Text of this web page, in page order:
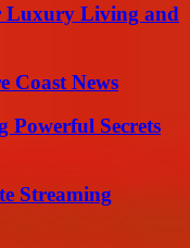
Luxury Living and
Coast News
Secrets
Streaming